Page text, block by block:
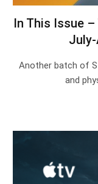
In This Issue
Another batch of
and